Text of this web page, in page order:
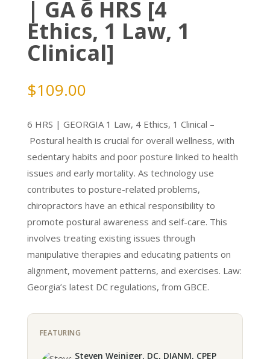
| GA 6 HRS [4
Ethics, 1 Law, 1
Clinical]
$109.00
6 HRS | GEORGIA 1 Law, 4 Ethics, 1 Clinical –
Postural health is crucial for overall wellness, with
sedentary habits and poor posture linked to health
issues and early mortality. As technology use
contributes to posture-related problems,
chiropractors have an ethical responsibility to
promote postural awareness and self-care. This
involves treating existing issues through
manipulative therapies and educating patients on
alignment, movement patterns, and exercises. Law:
Georgia’s latest DC regulations, from GBCE.
FEATURING
Steven Weiniger, DC, DIANM, CPEP